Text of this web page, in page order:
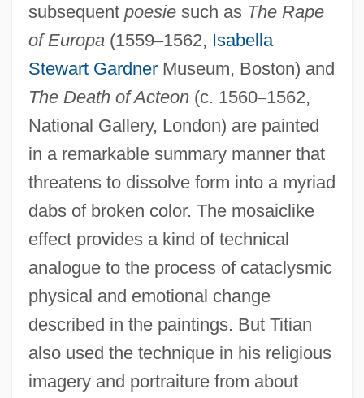
subsequent poesiesuch as The Rape
of Europa(1559–1562, Isabella
Stewart GardnerMuseum, Boston) and
The Death of Acteon(c. 1560–1562,
National Gallery, London) are painted
in a remarkable summary manner that
threatens to dissolve form into a myriad
dabs of broken color. The mosaiclike
effect provides a kind of technical
analogue to the process of cataclysmic
physical and emotional change
described in the paintings. But Titian
also used the technique in his religious
imagery and portraiture from about